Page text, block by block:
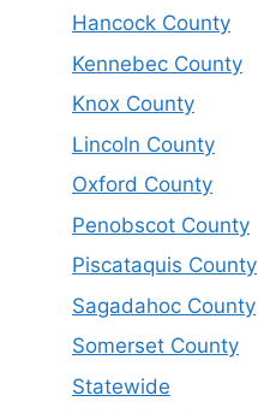
Hancock County
Kennebec County
Knox County
Lincoln County
Oxford County
Penobscot County
Piscataquis County
Sagadahoc County
Somerset County
Statewide